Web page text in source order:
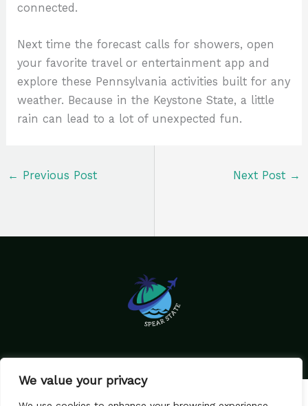
We value your privacy
connected.
Next time the forecast calls for showers, open
your favorite travel or entertainment app and
explore these Pennsylvania activities built for any
weather. Because in the Keystone State, a little
rain can lead to a lot of unexpected fun.
← Previous Post Next Post →